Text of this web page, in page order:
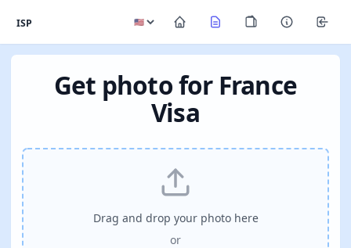
ISP
Get photo for France
Visa
Drag and drop your photo here
or